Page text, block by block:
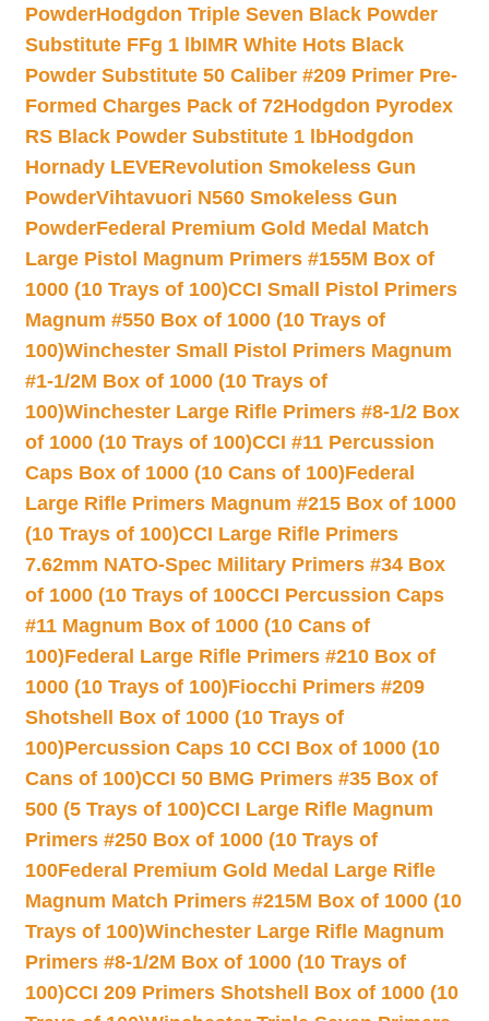
PowderHodgdon Triple Seven Black Powder
Substitute FFg 1 lbIMR White Hots Black
Powder Substitute 50 Caliber #209 Primer Pre-
Formed Charges Pack of 72Hodgdon Pyrodex
RS Black Powder Substitute 1 lbHodgdon
Hornady LEVERevolution Smokeless Gun
PowderVihtavuori N560 Smokeless Gun
PowderFederal Premium Gold Medal Match
Large Pistol Magnum Primers #155M Box of
1000 (10 Trays of 100)CCI Small Pistol Primers
Magnum #550 Box of 1000 (10 Trays of
100)Winchester Small Pistol Primers Magnum
#1-1/2M Box of 1000 (10 Trays of
100)Winchester Large Rifle Primers #8-1/2 Box
of 1000 (10 Trays of 100)CCI #11 Percussion
Caps Box of 1000 (10 Cans of 100)Federal
Large Rifle Primers Magnum #215 Box of 1000
(10 Trays of 100)CCI Large Rifle Primers
7.62mm NATO-Spec Military Primers #34 Box
of 1000 (10 Trays of 100CCI Percussion Caps
#11 Magnum Box of 1000 (10 Cans of
100)Federal Large Rifle Primers #210 Box of
1000 (10 Trays of 100)Fiocchi Primers #209
Shotshell Box of 1000 (10 Trays of
100)Percussion Caps 10 CCI Box of 1000 (10
Cans of 100)CCI 50 BMG Primers #35 Box of
500 (5 Trays of 100)CCI Large Rifle Magnum
Primers #250 Box of 1000 (10 Trays of
100Federal Premium Gold Medal Large Rifle
Magnum Match Primers #215M Box of 1000 (10
Trays of 100)Winchester Large Rifle Magnum
Primers #8-1/2M Box of 1000 (10 Trays of
100)CCI 209 Primers Shotshell Box of 1000 (10